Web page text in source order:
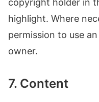
copyright holder in
highlight. Where
permission to use
owner.
7. Content